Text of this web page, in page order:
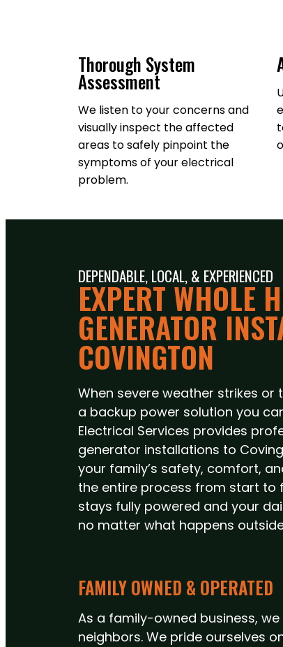
Thorough System
Assessment
We listen to your concerns and
visually inspect the affected
areas to safely pinpoint the
symptoms of your electrical
problem.
DEPENDABLE, LOCAL, & EXPERIENCED
EXPERT WHOLE
GENERATOR
COVINGTON
When severe weather strikes or
a backup power solution you
Electrical Services provides
generator installations to
your family’s safety, comfort,
the entire process from start to
stays fully powered and your
no matter what happens
FAMILY OWNED & OPERATED
As a family-owned business,
neighbors. We pride ourselves